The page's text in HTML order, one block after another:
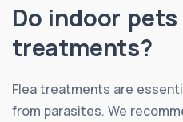
Do indoor
treatments?
Flea treatments are
from parasites. We